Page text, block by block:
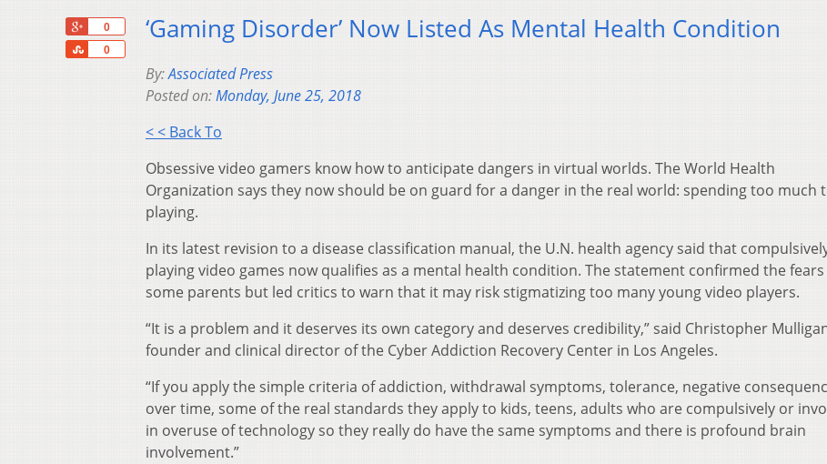
0
0
Share
‘Gaming Disorder’ Now Listed As Mental Health Condition
By:Associated Press
Posted on:Monday, June 25, 2018
< < Back To
Obsessive video gamers know how to anticipate dangers in virtual worlds. The World Health
Organization says they now should be on guard for a danger in the real world: spending too much
playing.
In its latest revision to a disease classification manual, the U.N. health agency said that
playing video games now qualifies as a mental health condition. The statement confirmed the
some parents but led critics to warn that it may risk stigmatizing too many young video players.
“It is a problem and it deserves its own category and deserves credibility,” said Christopher
founder and clinical director of the Cyber Addiction Recovery Center in Los Angeles.
“If you apply the simple criteria of addiction, withdrawal symptoms, tolerance, negative
over time, some of the real standards they apply to kids, teens, adults who are compulsively or
in overuse of technology so they really do have the same symptoms and there is profound brain
involvement.”